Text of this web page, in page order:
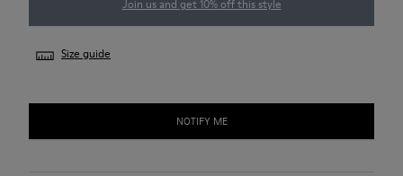
Join us and get 10% off this style
Size guide
NOTIFY ME